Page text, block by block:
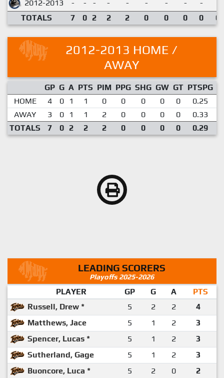
2012-2013 - - - - - - - - -
TOTALS
7 0 2 2 2 0 0 0 0
2012-2013 HOME /
AWAY
GP G A PTS PIM PPG SHG GW GT PTSPG
HOME
4 0 1 1 0 0 0 0 0 0.25
AWAY
3 0 1 1 2 0 0 0 0 0.33
TOTALS
7 0 2 2 2 0 0 0 0 0.29
LEADING SCORERS
Playoffs 2025-2026
PLAYER GP G A
PTS
Russell, Drew *
5 2 2
4
Matthews, Jace
5 1 2
3
Spencer, Lucas *
5 1 2
3
Sutherland, Gage
5 1 2
3
Buoncore, Luca *
5 2 0
2